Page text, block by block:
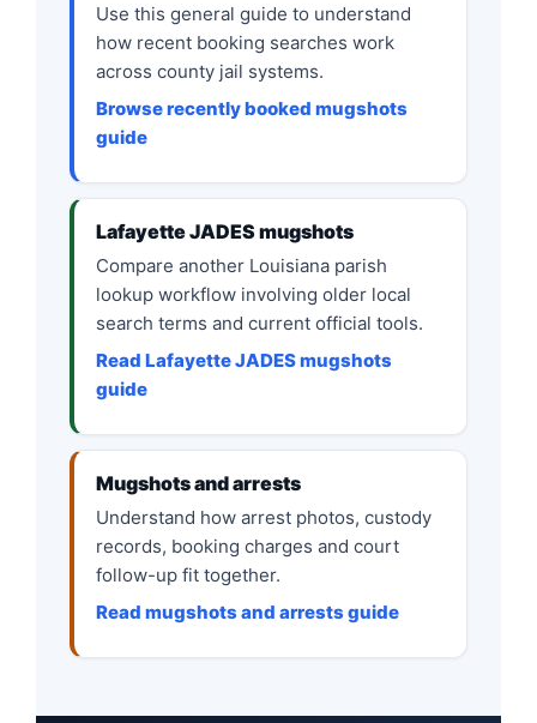
Use this general guide to understand
how recent booking searches work
across county jail systems.
Browse recently booked mugshots
guide
Lafayette JADES mugshots
Compare another Louisiana parish
lookup workflow involving older local
search terms and current official tools.
Read Lafayette JADES mugshots
guide
Mugshots and arrests
Understand how arrest photos, custody
records, booking charges and court
follow-up fit together.
Read mugshots and arrests guide